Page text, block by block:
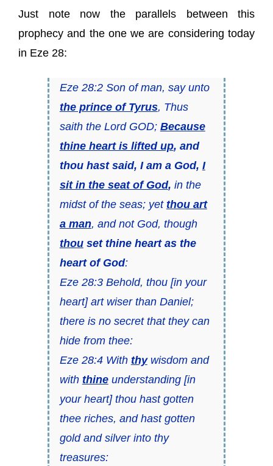
Just note now the parallels between this
prophecy and the one we are considering today
in Eze 28:
Eze 28:2 Son of man, say unto
the prince of Tyrus, Thus
saith the Lord GOD; Because
thine heart is lifted up, and
thou hast said, I am a God, I
sit in the seat of God, in the
midst of the seas; yet thou art
a man, and not God, though
thouset thine heart as the
heart of God:
Eze 28:3 Behold, thou [in your
heart] art wiser than Daniel;
there is no secret that they can
hide from thee:
Eze 28:4 With thywisdom and
with thineunderstanding [in
your heart] thou hast gotten
thee riches, and hast gotten
gold and silver into thy
treasures: